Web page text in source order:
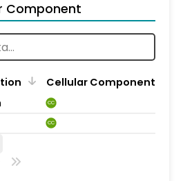
Component
Cellular Component
CC
CC